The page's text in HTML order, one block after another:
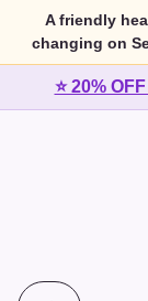
A friendly
changing on
⭐ 20%